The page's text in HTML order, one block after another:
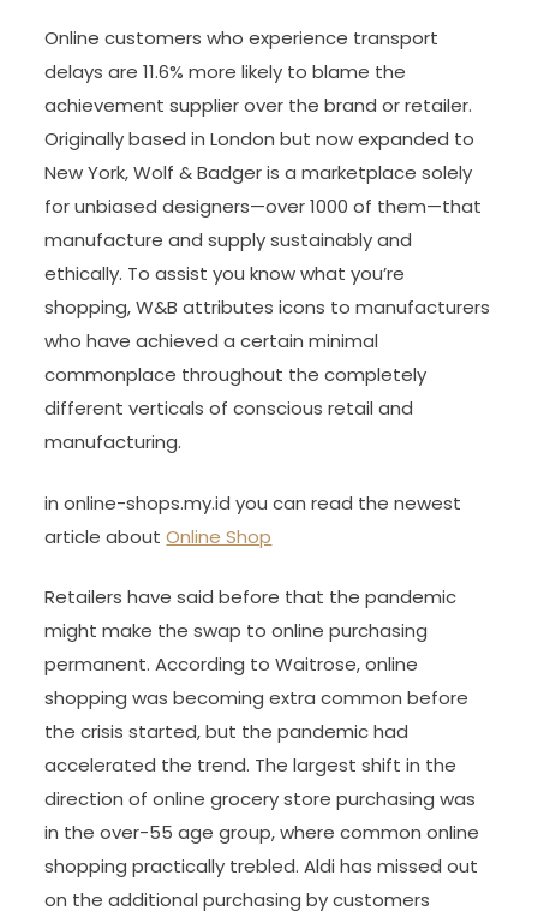
Online customers who experience transport
delays are 11.6% more likely to blame the
achievement supplier over the brand or retailer.
Originally based in London but now expanded to
New York, Wolf & Badger is a marketplace solely
for unbiased designers—over 1000 of them—that
manufacture and supply sustainably and
ethically. To assist you know what you’re
shopping, W&B attributes icons to manufacturers
who have achieved a certain minimal
commonplace throughout the completely
different verticals of conscious retail and
manufacturing.
in online-shops.my.id you can read the newest
article aboutOnline Shop
Retailers have said before that the pandemic
might make the swap to online purchasing
permanent. According to Waitrose, online
shopping was becoming extra common before
the crisis started, but the pandemic had
accelerated the trend. The largest shift in the
direction of online grocery store purchasing was
in the over-55 age group, where common online
shopping practically trebled. Aldi has missed out
on the additional purchasing by customers